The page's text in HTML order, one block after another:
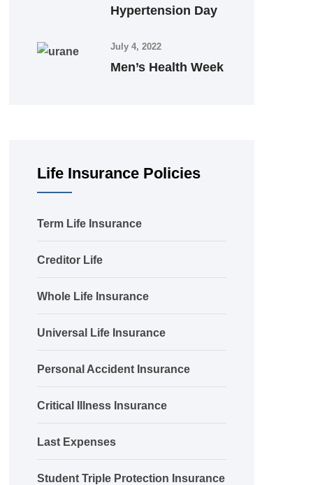
Hypertension Day
July 4, 2022
Men’s Health Week
Life Insurance Policies
Term Life Insurance
Creditor Life
Whole Life Insurance
Universal Life Insurance
Personal Accident Insurance
Critical Illness Insurance
Last Expenses
Student Triple Protection Insurance